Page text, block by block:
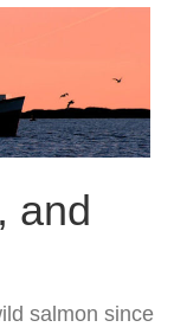
and
salmon since